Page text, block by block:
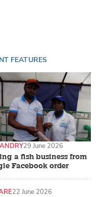
FEATURES
a fish business from
Facebook order
29 June 2026
22 June 2026